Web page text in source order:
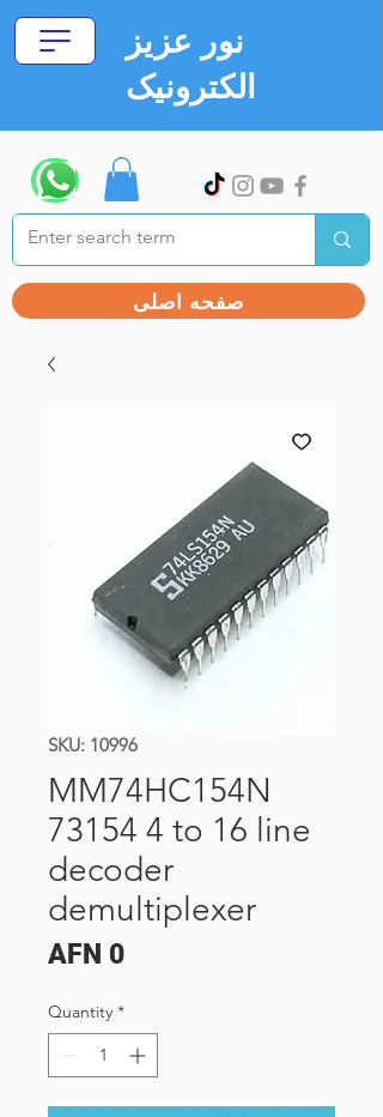
نور عزیز
الکترونیک
صفحه اصلی
SKU: 10996
MM74HC154N
73154 4 to 16 line
decoder
demultiplexer
AFN 0Price
Quantity *